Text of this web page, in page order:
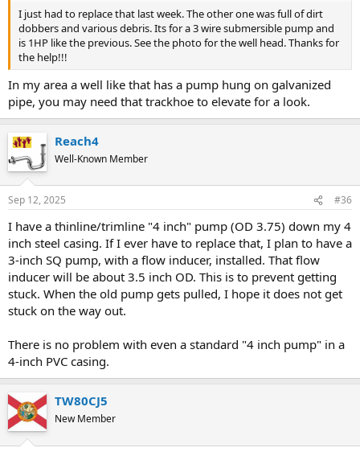
I just had to replace that last week. The other one was full of dirt
dobbers and various debris. Its for a 3 wire submersible pump and
is 1HP like the previous. See the photo for the well head. Thanks for
the help!!!
In my area a well like that has a pump hung on galvanized
pipe, you may need that trackhoe to elevate for a look.
Reach4
Well-Known Member
Sep 12, 2025 #36
I have a thinline/trimline "4 inch" pump (OD 3.75) down my 4
inch steel casing. If I ever have to replace that, I plan to have a
3-inch SQ pump, with a flow inducer, installed. That flow
inducer will be about 3.5 inch OD. This is to prevent getting
stuck. When the old pump gets pulled, I hope it does not get
stuck on the way out.
There is no problem with even a standard "4 inch pump" in a
4-inch PVC casing.
TW80CJ5
New Member